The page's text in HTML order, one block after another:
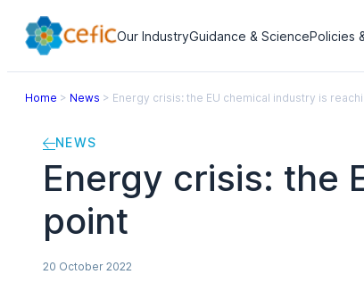
Our IndustryGuidance & SciencePolicies
Home > News > Energy crisis: the EU chemical industry is
NEWS
Energy crisis: the
point
20 October 2022